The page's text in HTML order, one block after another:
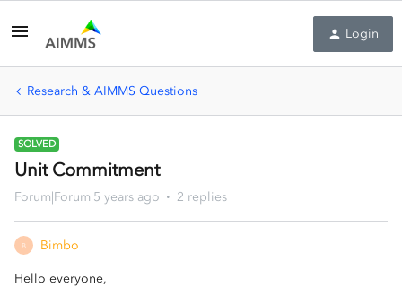
Login
Research & AIMMS Questions
SOLVED
Unit Commitment
Forum|Forum|5 years ago 2 replies
B Bimbo
Hello everyone,